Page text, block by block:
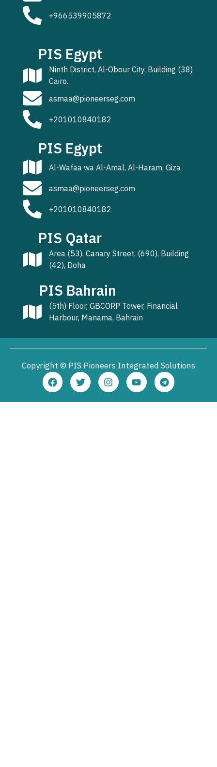
+966539905872
PIS Egypt
Ninth District, Al-Obour City, Building (38)
Cairo.
asmaa@pioneerseg.com
+201010840182
PIS Egypt
Al-Wafaa wa Al-Amal, Al-Haram, Giza
asmaa@pioneerseg.com
+201010840182
PIS Qatar
Area (53), Canary Street, (690), Building
(42), Doha
PIS Bahrain
(5th) Floor, GBCORP Tower, Financial
Harbour, Manama, Bahrain
Copyright © PIS Pioneers Integrated Solutions